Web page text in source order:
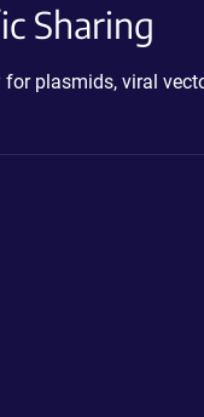
Sharing
plasmids, viral